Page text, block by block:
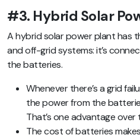
#3. Hybrid Solar
A hybrid solar power plant has
and off-grid systems: it’s
the batteries.
Whenever there’s a grid
the power from the
That’s one advantage
The cost of batteries